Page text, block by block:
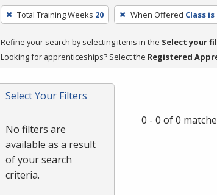
To
remove
a
filter,
Enter
or
Total Training Weeks 20 When Offered Class
Refine your search by selecting items in the Select your
Looking for apprenticeships? Select the Registered
Select Your Filters
No filters are
available as a result
of your search
criteria.
0 - 0 of 0